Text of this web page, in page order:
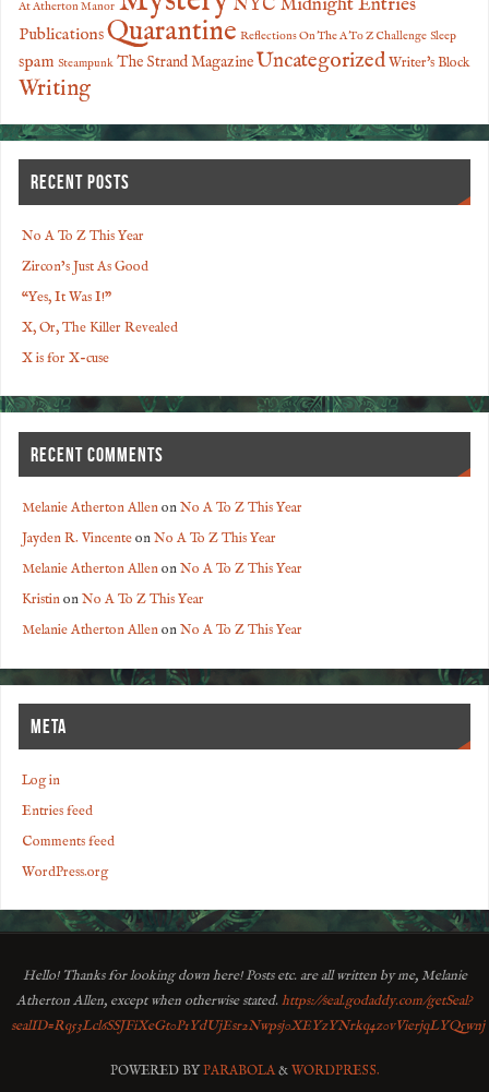
At Atherton Manor
NYC Midnight Entries
PublicationsQuarantine Reflections On The A To Z Challenge Sleep
spam Steampunk The Strand MagazineUncategorized Writer's Block
Writing
RECENT POSTS
No A To Z This Year
Zircon’s Just As Good
“Yes, It Was I!”
X, Or, The Killer Revealed
X is for X-cuse
RECENT COMMENTS
Melanie Atherton AllenonNo A To Z This Year
Jayden R. VincenteonNo A To Z This Year
Melanie Atherton AllenonNo A To Z This Year
KristinonNo A To Z This Year
Melanie Atherton AllenonNo A To Z This Year
META
Log in
Entries feed
Comments feed
WordPress.org
Hello! Thanks for looking down here! Posts etc. are all written by me, Melanie
Atherton Allen, except when otherwise stated.https://seal.godaddy.com/getSeal?
sealID=Rq53Lcl6SSJFiXeGt0P1YdUjEsr2Nwpsj0XEYzYNrkq4z0vVierjqLYQ5wnj
POWERED BYPARABOLA& WORDPRESS.